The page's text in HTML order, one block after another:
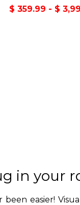
100% Wool
$ 359.99 - $
in your
easier!